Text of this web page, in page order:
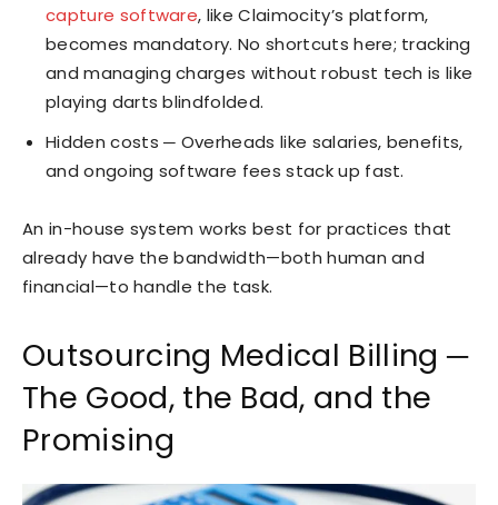
capture software, like Claimocity’s platform,
becomes mandatory. No shortcuts here; tracking
and managing charges without robust tech is like
playing darts blindfolded.
Hidden costs ─ Overheads like salaries, benefits,
and ongoing software fees stack up fast.
An in-house system works best for practices that
already have the bandwidth—both human and
financial—to handle the task.
Outsourcing Medical Billing ─
The Good, the Bad, and the
Promising